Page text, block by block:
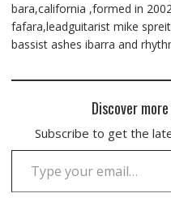
bara,california ,formed in
fafara,leadguitarist mike
bassist ashes ibarra and
Discover
Subscribe to get the
Type your email…